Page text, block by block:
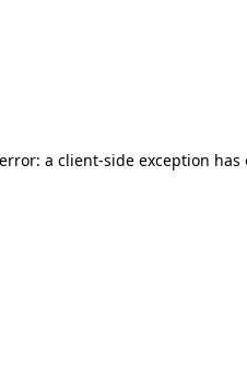
a client-side exception